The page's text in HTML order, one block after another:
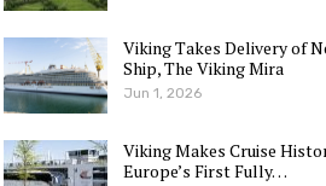
Viking Takes Delivery of
Ship, The Viking Mira
Jun 1, 2026
Viking Makes Cruise
Europe’s First Fully…